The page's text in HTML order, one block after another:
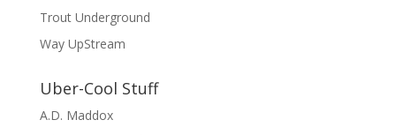
Trout Underground
Way UpStream
Uber-Cool Stuff
A.D. Maddox